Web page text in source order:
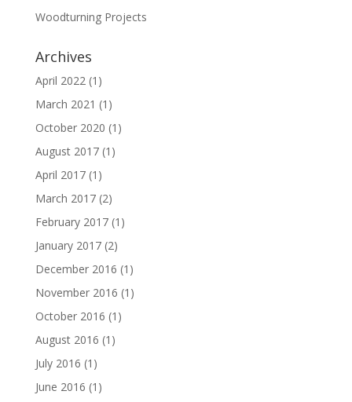
Woodturning Projects
Archives
April 2022(1)
March 2021 (1)
October 2020 (1)
August 2017(1)
April 2017(1)
March 2017(2)
February 2017(1)
January 2017(2)
December 2016 (1)
November 2016 (1)
October 2016 (1)
August 2016 (1)
July 2016 (1)
June 2016 (1)